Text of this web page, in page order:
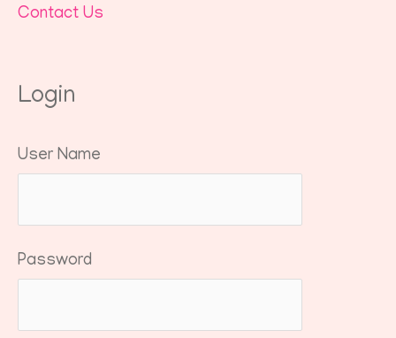
Contact Us
Login
User Name
Password